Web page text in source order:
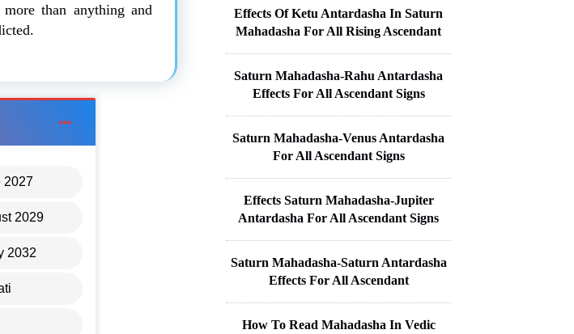
than anything and
2027
2029
2032
Effects Of Ketu Antardasha In Saturn
Mahadasha For All Rising Ascendant
Saturn Mahadasha-Rahu Antardasha
Effects For All Ascendant Signs
Saturn Mahadasha-Venus Antardasha
For All Ascendant Signs
Effects Saturn Mahadasha-Jupiter
Antardasha For All Ascendant Signs
Saturn Mahadasha-Saturn Antardasha
Effects For All Ascendant
How To Read Mahadasha In Vedic